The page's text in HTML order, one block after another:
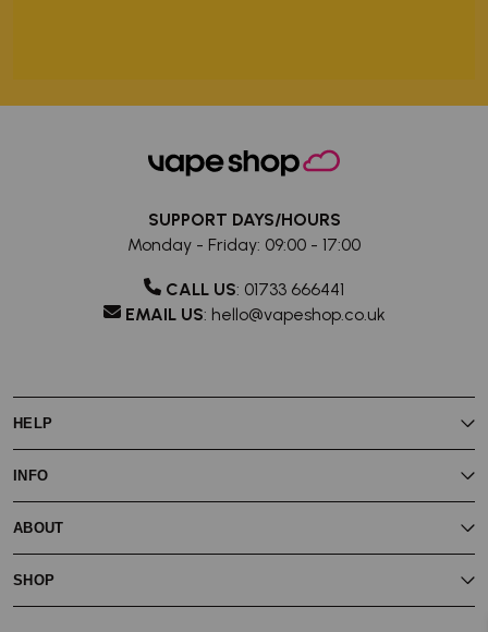
SUPPORT DAYS/HOURS
Monday - Friday: 09:00 - 17:00
CALL US: 01733 666441
EMAIL US: hello@vapeshop.co.uk
HELP
My Account
Vaping Guides
Contact Us
INFO
About Vape Rewards
Vape Shop Blog
Subscribe & Save
ABOUT
Battery Safety
Privacy Policy
SHOP